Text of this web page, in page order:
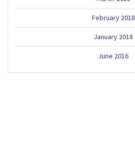
February 2018
January 2018
June 2016